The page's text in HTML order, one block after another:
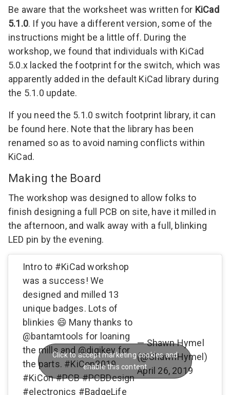
Be aware that the worksheet was written for KiCad
5.1.0. If you have a different version, some of the
instructions might be a little off. During the
workshop, we found that individuals with KiCad
5.0.x lacked the footprint for the switch, which was
apparently added in the default KiCad library during
the 5.1.0 update.
If you need the 5.1.0 switch footprint library, it can
be found here. Note that the library has been
renamed so as to avoid naming conflicts within
KiCad.
Making the Board
The workshop was designed to allow folks to
finish designing a full PCB on site, have it milled in
the afternoon, and walk away with a full, blinking
LED pin by the evening.
Intro to #KiCad workshop
was a success! We
designed and milled 13
unique badges. Lots of
blinkies 😄 Many thanks to
@bantamtools for loaning
the mills and @digikeyfor
the parts. #KiCon2019
#KiCon #PCB #PCBDesign
#electronics #BadgeLife
— Shawn Hymel
(@ShawnHymel)
April 26, 2019
Click to accept marketing cookies and
enable this content